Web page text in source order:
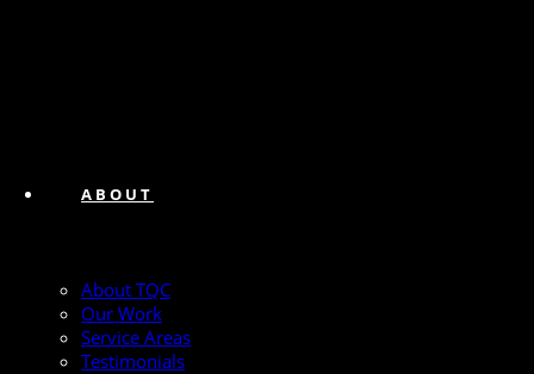
ABOUT
About TQC
Our Work
Service Areas
Testimonials